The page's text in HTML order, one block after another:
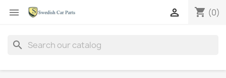
 shopping_cart (0)

search